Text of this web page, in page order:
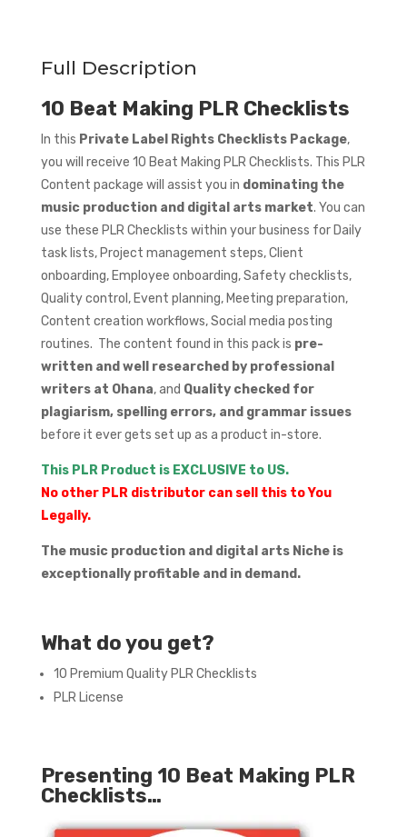
Full Description
10 Beat Making PLR Checklists
In this Private Label Rights Checklists Package,
you will receive 10 Beat Making PLR Checklists. This PLR
Content package will assist you in dominating the
music production and digital arts market. You can
use these PLR Checklists within your business for Daily
task lists, Project management steps, Client
onboarding, Employee onboarding, Safety checklists,
Quality control, Event planning, Meeting preparation,
Content creation workflows, Social media posting
routines. The content found in this pack is pre-
written and well researched by professional
writers at Ohana, and Quality checked for
plagiarism, spelling errors, and grammar issues
before it ever gets set up as a product in-store.
This PLR Product is EXCLUSIVE to US.
No other PLR distributor can sell this to You
Legally.
The music production and digital arts Niche is
exceptionally profitable and in demand.
What do you get?
10 Premium Quality PLR Checklists
PLR License
Presenting 10 Beat Making PLR
Checklists…